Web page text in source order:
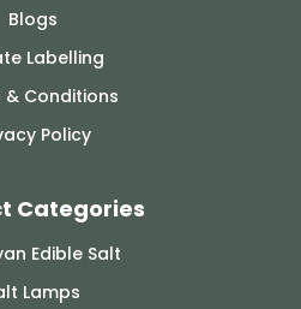
Blogs
Labelling
& Conditions
Policy
Categories
Edible Salt
Lamps